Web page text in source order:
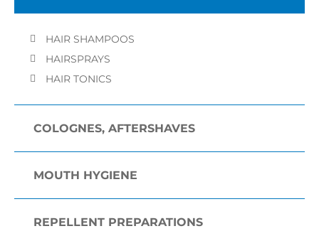
HAIR SHAMPOOS
HAIRSPRAYS
HAIR TONICS
COLOGNES, AFTERSHAVES
MOUTH HYGIENE
REPELLENT PREPARATIONS